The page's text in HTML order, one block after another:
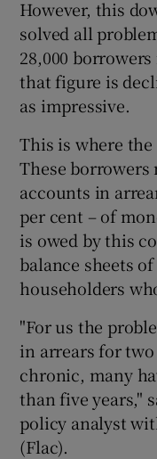
However, this
solved all
28,000
that figure is
as impressive.
This is where
These borrowers
accounts in
per cent – of
is owed by this
balance sheets
householders
"For us the
in arrears for
chronic, many
than five years,"
policy analyst
(Flac).